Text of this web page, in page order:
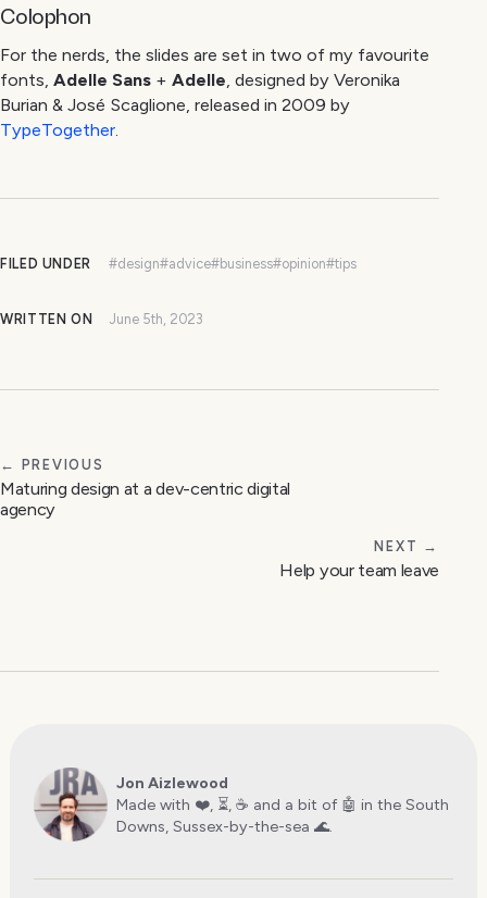
Colophon
For the nerds, the slides are set in two of my favourite
fonts, Adelle Sans + Adelle , designed by Veronika
Burian & José Scaglione, released in 2009 by
TypeTogether
FILED UNDER #design#advice#business#opinion#tips
WRITTEN ON June 5th, 2023
← PREVIOUS
Maturing design at a dev-centric digital
agency
NEXT →
Help your team leave
Jon Aizlewood
Made with ❤️, ⏳, ☕️ and a bit of 🤖 in the South
Downs, Sussex-by-the-sea 🌊.